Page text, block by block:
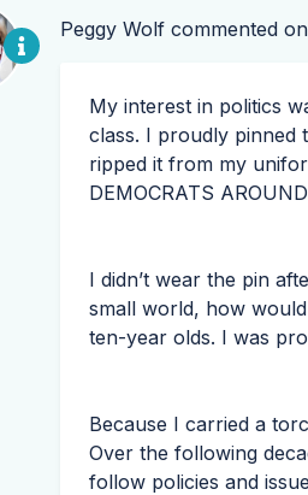
Peggy Wolf commented on
My interest in politics
class. I proudly pinned
ripped it from my
DEMOCRATS AROUND
I didn’t wear the pin
small world, how
ten-year olds. I was
Because I carried a
Over the following
follow policies and